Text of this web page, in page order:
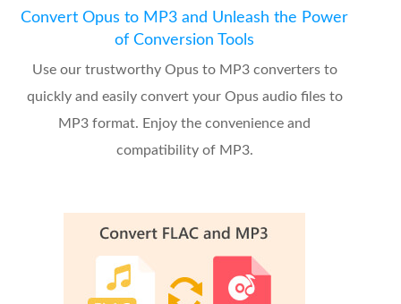
Convert Opus to MP3 and Unleash the Power
of Conversion Tools
Use our trustworthy Opus to MP3 converters to
quickly and easily convert your Opus audio files to
MP3 format. Enjoy the convenience and
compatibility of MP3.